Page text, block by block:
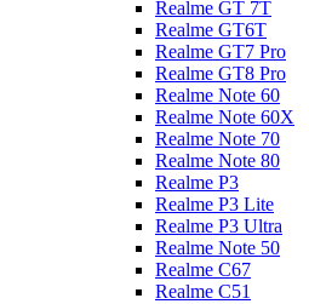
Realme GT 7T
Realme GT6T
Realme GT7 Pro
Realme GT8 Pro
Realme Note 60
Realme Note 60X
Realme Note 70
Realme Note 80
Realme P3
Realme P3 Lite
Realme P3 Ultra
Realme Note 50
Realme C67
Realme C51